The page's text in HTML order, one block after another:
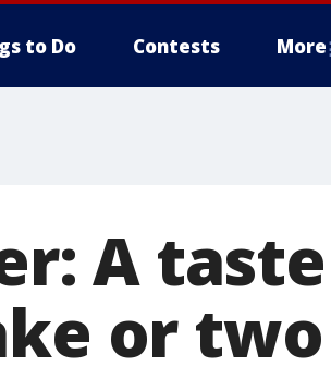
to Do Contests More
A
or two